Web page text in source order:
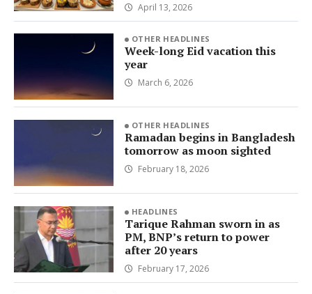
April 13, 2026
OTHER HEADLINES
Week-long Eid vacation this
year
March 6, 2026
OTHER HEADLINES
Ramadan begins in Bangladesh
tomorrow as moon sighted
February 18, 2026
HEADLINES
Tarique Rahman sworn in as
PM, BNP’s return to power
after 20 years
February 17, 2026